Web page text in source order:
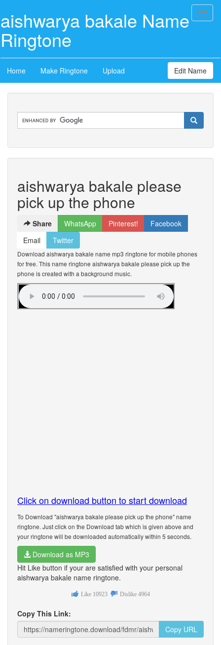
aishwarya bakale Name
Ringtone
Home Make Ringtone Upload Edit Name
aishwarya bakale please
pick up the phone
Share WhatsApp Pinterest!
Facebook
Email
Twitter
Download aishwarya bakale name mp3 ringtone for mobile phones
for free. This name ringtone aishwarya bakale please pick up the
phone is created with a background music.
Click on download button to start download
To Download "aishwarya bakale please pick up the phone" name
ringtone. Just click on the Download tab which is given above and
your ringtone will be downloaded automatically within 5 seconds.
Download as MP3
Hit Like button if your are satisfied with your personal
aishwarya bakale name ringtone.
Like 10923 Dislike 4964
Copy This Link:
Copy URL